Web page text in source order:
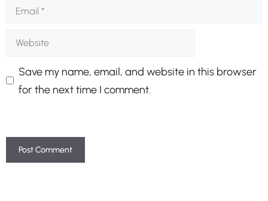
Email
Website
Save my name, email, and website in this browser
for the next time I comment.